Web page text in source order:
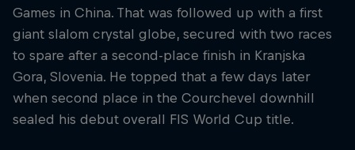
Games in China. That was followed up with a first
giant slalom crystal globe, secured with two races
to spare after a second-place finish in Kranjska
Gora, Slovenia. He topped that a few days later
when second place in the Courchevel downhill
sealed his debut overall FIS World Cup title.